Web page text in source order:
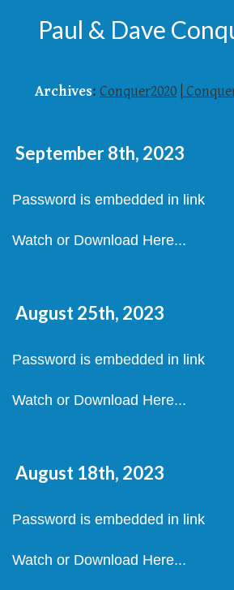
Paul & Dave
Archives: Conquer2020
September 8th, 2023
Password is embedded in link
Watch or Download Here...
August 25th, 2023
Password is embedded in link
Watch or Download Here...
August 18th, 2023
Password is embedded in link
Watch or Download Here...